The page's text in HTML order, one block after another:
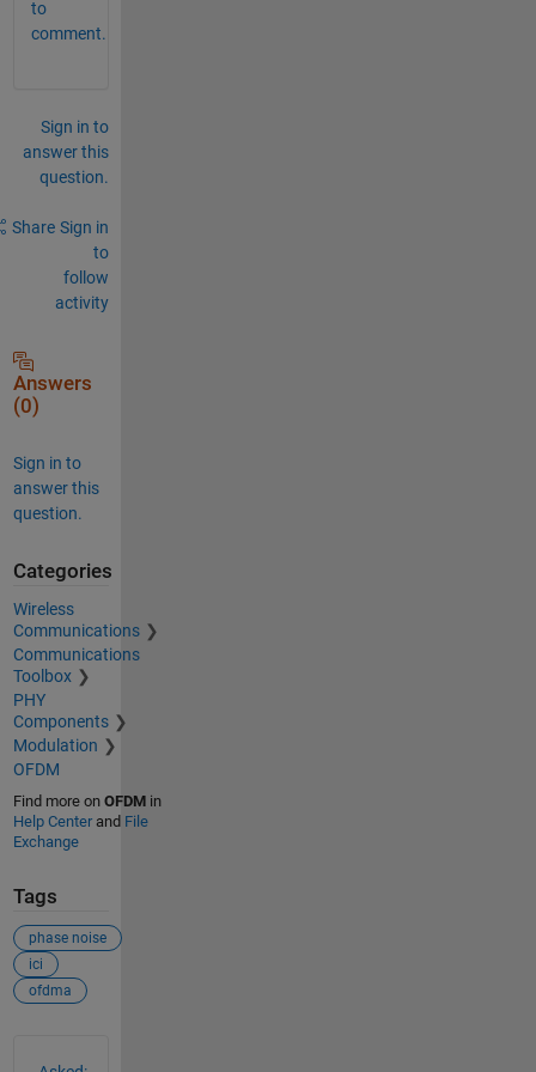
to
comment.
Sign in to
answer this
question.
Share Sign in
to
follow
activity
Answers
(0)
Sign in to
answer this
question.
Categories
Wireless
Communications
Communications
Toolbox
PHY
Components
Modulation
OFDM
Find more on OFDMin
Help Centerand File
Exchange
Tags
phase noise
ici
ofdma